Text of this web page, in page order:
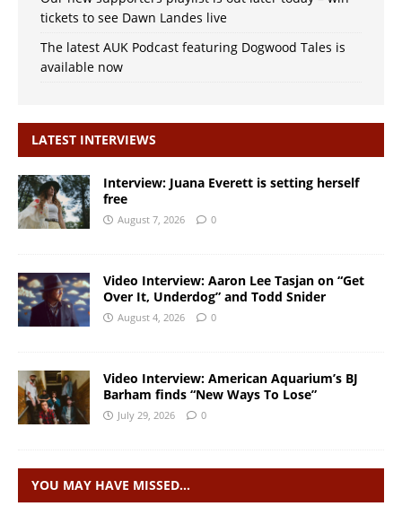
tickets to see Dawn Landes live
The latest AUK Podcast featuring Dogwood Tales is
available now
LATEST INTERVIEWS
Interview: Juana Everett is setting herself
free
August 7, 2026 0
Video Interview: Aaron Lee Tasjan on “Get
Over It, Underdog” and Todd Snider
August 4, 2026 0
Video Interview: American Aquarium’s BJ
Barham finds “New Ways To Lose”
July 29, 2026 0
YOU MAY HAVE MISSED…